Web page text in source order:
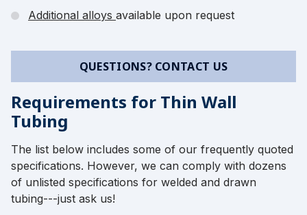
Additional alloys available upon request
QUESTIONS? CONTACT US
Requirements for Thin Wall
Tubing
The list below includes some of our frequently quoted
specifications. However, we can comply with dozens
of unlisted specifications for welded and drawn
tubing---just ask us!